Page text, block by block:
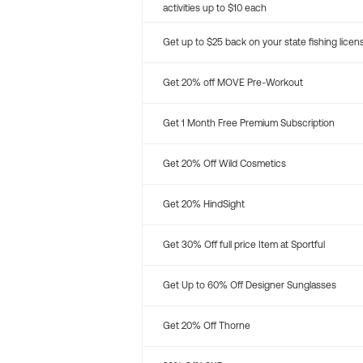
activities up to $10 each
Get up to $25 back on your state fishing
Get 20% off MOVE Pre-Workout
Get 1 Month Free Premium Subscription
Get 20% Off Wild Cosmetics
Get 20% HindSight
Get 30% Off full price Item at Sportful
Get Up to 60% Off Designer Sunglasses
Get 20% Off Thorne